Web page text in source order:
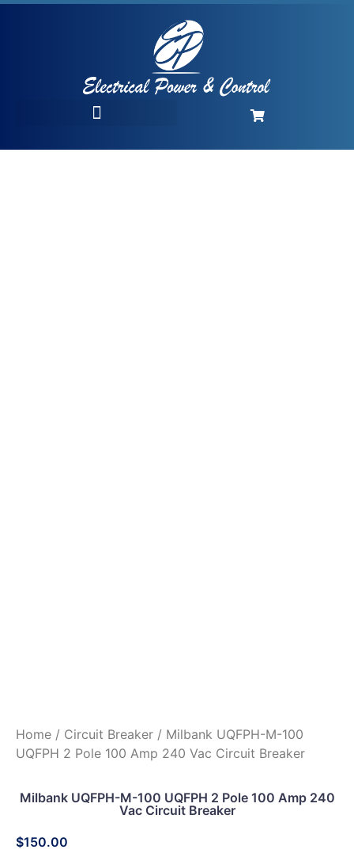
Home / Circuit Breaker / Milbank UQFPH-M-100
UQFPH 2 Pole 100 Amp 240 Vac Circuit Breaker
Milbank UQFPH-M-100 UQFPH 2 Pole 100 Amp 240
Vac Circuit Breaker
$150.00